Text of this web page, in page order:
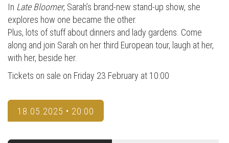
In Late Bloomer, Sarah’s brand-new stand-up show, she
explores how one became the other.
Plus, lots of stuff about dinners and lady gardens. Come
along and join Sarah on her third European tour, laugh at her,
with her, beside her.
Tickets on sale on Friday 23 February at 10:00
18.05.2025 • 20:00